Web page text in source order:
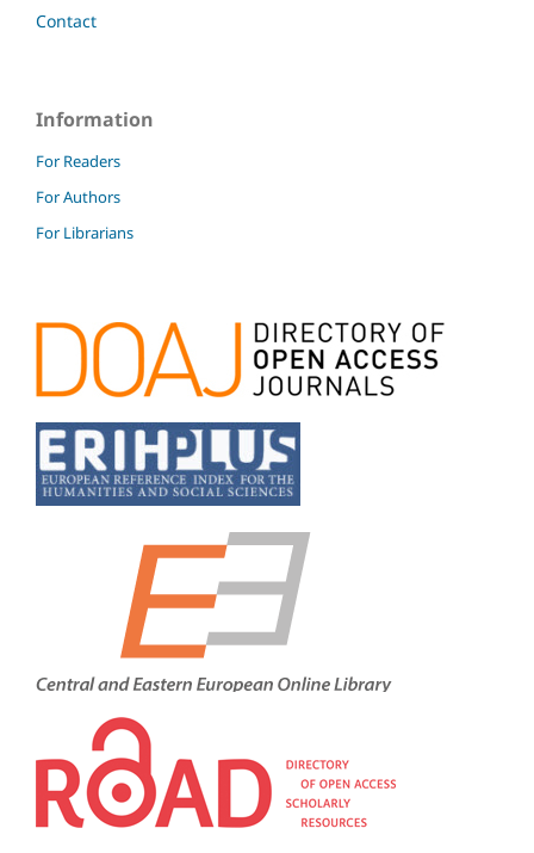
Contact
Information
For Readers
For Authors
For Librarians